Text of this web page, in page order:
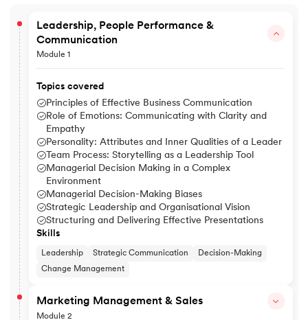
Leadership, People Performance &
Communication
Module 1
Topics covered
Principles of Effective Business Communication
Role of Emotions: Communicating with Clarity and
Empathy
Personality: Attributes and Inner Qualities of a Leader
Team Process: Storytelling as a Leadership Tool
Managerial Decision Making in a Complex
Environment
Managerial Decision-Making Biases
Strategic Leadership and Organisational Vision
Structuring and Delivering Effective Presentations
Skills
Leadership Strategic Communication
Decision-Making
Change Management
Marketing Management & Sales
Module 2